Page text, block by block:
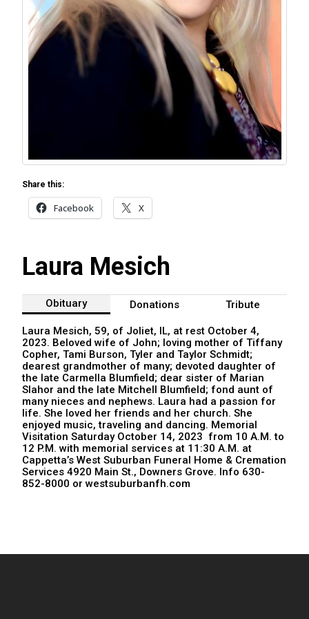
Share this:
Facebook X
Laura Mesich
Obituary Donations Tribute
Laura Mesich, 59, of Joliet, IL, at rest October 4,
2023. Beloved wife of John; loving mother of Tiffany
Copher, Tami Burson, Tyler and Taylor Schmidt;
dearest grandmother of many; devoted daughter of
the late Carmella Blumfield; dear sister of Marian
Slahor and the late Mitchell Blumfield; fond aunt of
many nieces and nephews. Laura had a passion for
life. She loved her friends and her church. She
enjoyed music, traveling and dancing. Memorial
Visitation Saturday October 14, 2023 from 10 A.M. to
12 P.M. with memorial services at 11:30 A.M. at
Cappetta’s West Suburban Funeral Home & Cremation
Services 4920 Main St., Downers Grove. Info 630-
852-8000 or westsuburbanfh.com